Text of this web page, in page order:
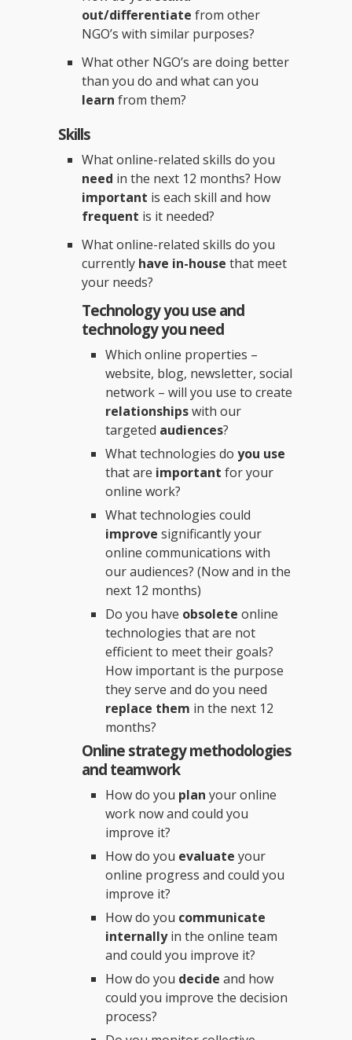
out/differentiate from other
NGO’s with similar purposes?
What other NGO’s are doing better
than you do and what can you
learn from them?
Skills
What online-related skills do you
need in the next 12 months? How
important is each skill and how
frequent is it needed?
What online-related skills do you
currently have in-house that meet
your needs?
Technology you use and
technology you need
Which online properties –
website, blog, newsletter, social
network – will you use to create
relationshipswith our
targeted audiences?
What technologies do you use
that are important for your
online work?
What technologies could
improve significantly your
online communications with
our audiences? (Now and in the
next 12 months)
Do you have obsolete online
technologies that are not
efficient to meet their goals?
How important is the purpose
they serve and do you need
replace them in the next 12
months?
Online strategy methodologies
and teamwork
How do you plan your online
work now and could you
improve it?
How do you evaluate your
online progress and could you
improve it?
How do you communicate
internallyin the online team
and could you improve it?
How do you decide and how
could you improve the decision
process?